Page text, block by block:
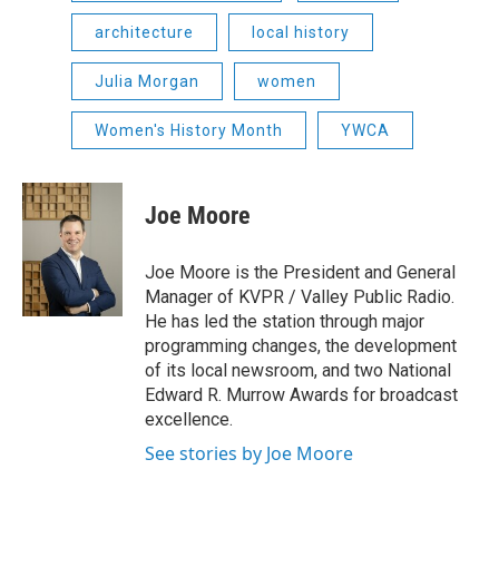
architecture local history
Julia Morgan women
Women's History Month YWCA
Joe Moore
Joe Moore is the President and General
Manager of KVPR / Valley Public Radio.
He has led the station through major
programming changes, the development
of its local newsroom, and two National
Edward R. Murrow Awards for broadcast
excellence.
See stories by Joe Moore